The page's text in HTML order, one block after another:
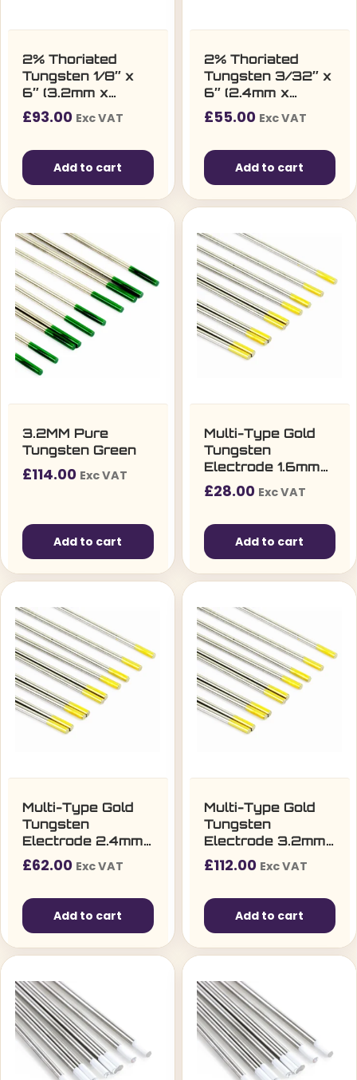
2% Thoriated
Tungsten 1/8″ x
6″ (3.2mm x
150mm) – Pack of
10
£93.00 Exc VAT
Add to cart
2% Thoriated
Tungsten 3/32″ x
6″ (2.4mm x
150mm) – Pack of
10
£55.00 Exc VAT
Add to cart
3.2MM Pure
Tungsten Green
£114.00 Exc VAT
Add to cart
Multi-Type Gold
Tungsten
Electrode 1.6mm
(10 per pack)
£28.00 Exc VAT
Add to cart
Multi-Type Gold
Tungsten
Electrode 2.4mm
(10 per pack)
£62.00 Exc VAT
Add to cart
Multi-Type Gold
Tungsten
Electrode 3.2mm
(10 per pack)
£112.00 Exc VAT
Add to cart